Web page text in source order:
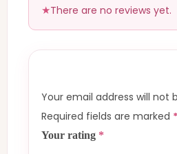
There are no reviews yet.
Your email address will not
Required fields are marked *
Your rating *